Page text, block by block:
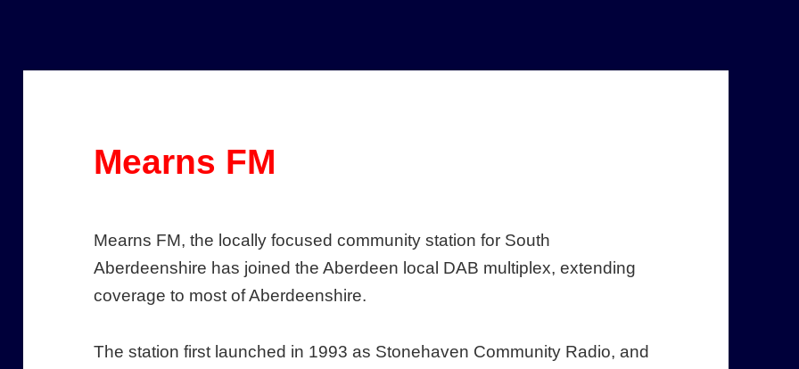
Mearns FM
Mearns FM, the locally focused community station for South
Aberdeenshire has joined the Aberdeen local DAB multiplex, extending
coverage to most of Aberdeenshire.
The station first launched in 1993 as Stonehaven Community Radio, and